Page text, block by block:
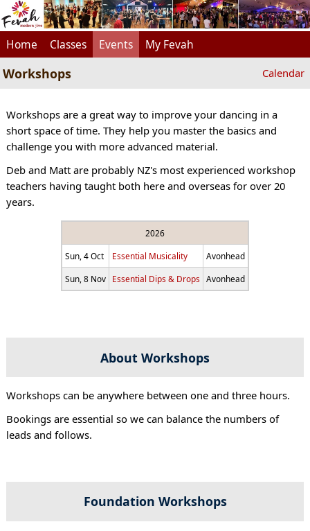
Home Classes Events My Fevah
Workshops Calendar
Workshops are a great way to improve your dancing in a
short space of time. They help you master the basics and
challenge you with more advanced material.
Deb and Matt are probably NZ's most experienced workshop
teachers having taught both here and overseas for over 20
years.
2026
Sun, 4 Oct Essential Musicality Avonhead
Sun, 8 Nov Essential Dips & Drops Avonhead
About Workshops
Workshops can be anywhere between one and three hours.
Bookings are essential so we can balance the numbers of
leads and follows.
Foundation Workshops